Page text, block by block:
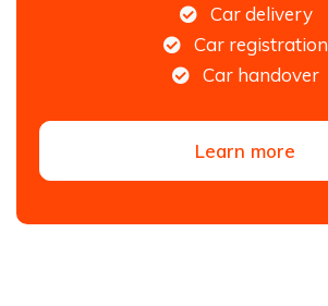
Car delivery
Car registration
Car handover
Learn more